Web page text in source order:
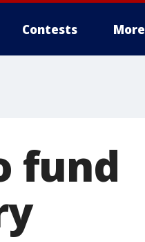
Contests More
fund